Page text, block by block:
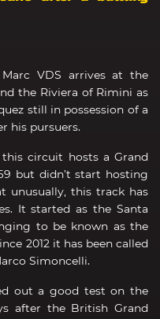
VDS arrives at the
the Riviera of Rimini as
still in possession of a
his pursuers.
circuit hosts a Grand
but didn’t start hosting
unusually, this track has
It started as the Santa
to be known as the
2012 it has been called
Simoncelli.
out a good test on the
after the British Grand